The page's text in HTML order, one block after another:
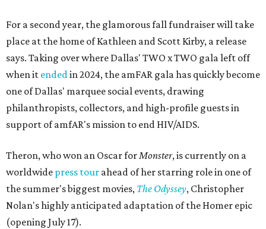
For a second year, the glamorous fall fundraiser will take
place at the home of Kathleen and Scott Kirby, a release
says. Taking over where Dallas' TWO x TWO gala left off
when it endedin 2024, the amFAR gala has quickly become
one of Dallas' marquee social events, drawing
philanthropists, collectors, and high-profile guests in
support of amfAR's mission to end HIV/AIDS.
Theron, who won an Oscar forMonster, is currently on a
worldwide press tour ahead of her starring role in one of
the summer's biggest movies, The Odyssey, Christopher
Nolan's highly anticipated adaptation of the Homer epic
(opening July 17).